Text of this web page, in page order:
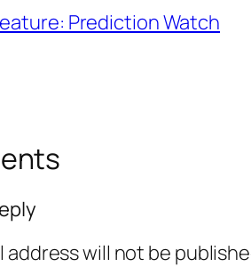
Prediction Watch
address will not be